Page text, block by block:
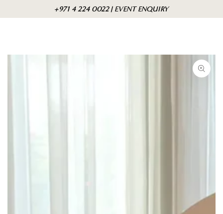
content
+971 4 224 0022 | EVENT ENQUIRY
Skip to product